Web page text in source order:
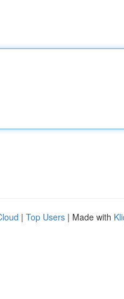
| Top Users | Made with